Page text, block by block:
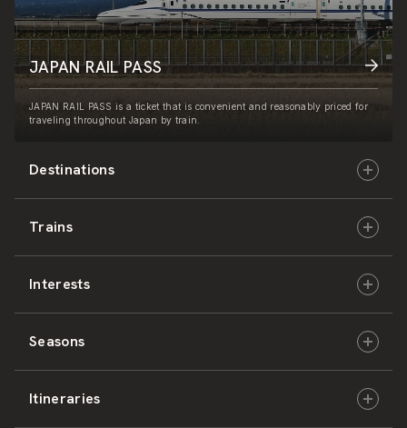
Destinations
Hokkaido
East Japan
Central Japan
West Japan
Trains
JR-HOKKAIDO
JR-EAST
JR-CENTRAL
Interests
Culture & History
Nature & Amazing Views
Seasons
Spring
Itineraries
JAPAN RAIL PASS
JAPAN RAIL PASS is a ticket that is convenient and reasonably priced for
traveling throughout Japan by train.